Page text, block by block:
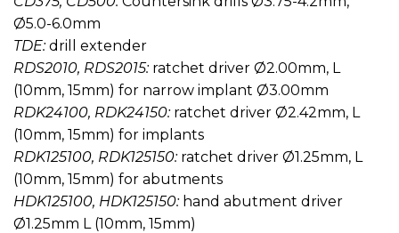
Ø5.0-6.0mm
TDE:drill extender
RDS2010, RDS2015:ratchet driver Ø2.00mm, L
(10mm, 15mm) for narrow implant Ø3.00mm
RDK24100, RDK24150:ratchet driver Ø2.42mm, L
(10mm, 15mm) for implants
RDK125100, RDK125150:ratchet driver Ø1.25mm, L
(10mm, 15mm) for abutments
HDK125100, HDK125150: hand abutment driver
Ø1.25mm L (10mm, 15mm)